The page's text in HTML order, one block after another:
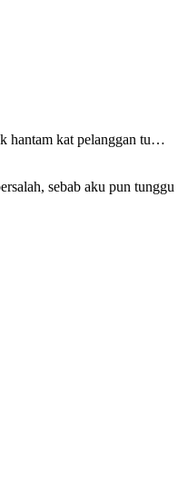
hantam kat pelanggan tu…
sebab aku pun tunggu